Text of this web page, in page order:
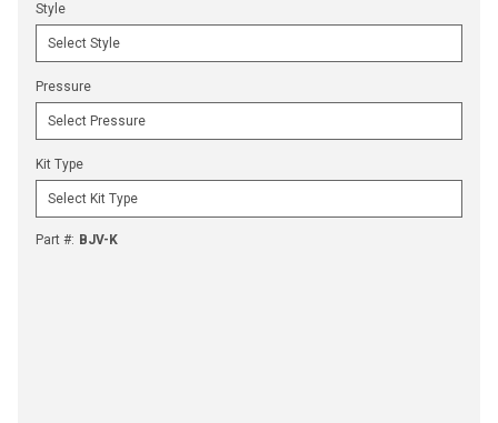
Style
Pressure
Kit Type
Part #: BJV-K